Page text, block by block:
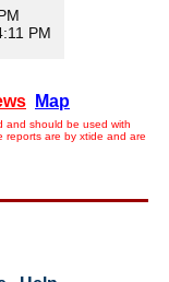
PM
Map
and should be used with
reports are by xtide and are